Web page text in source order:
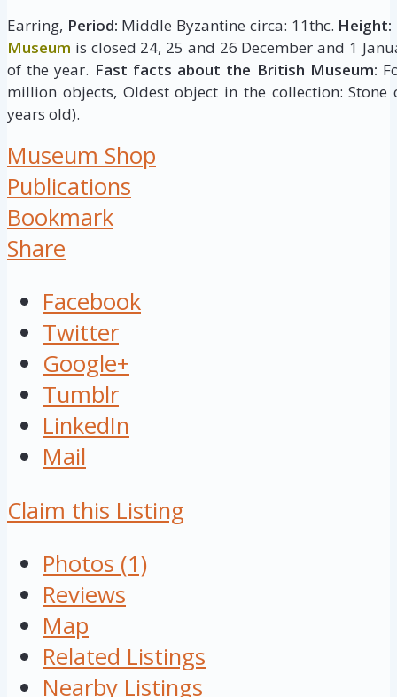
Earring, Period: Middle Byzantine circa: 11thc. Height:
Museum is closed 24, 25 and 26 December and 1
of the year. Fast facts about the British Museum:
million objects, Oldest object in the collection:
years old).
Museum Shop
Publications
Bookmark
Share
Facebook
Twitter
Google+
Tumblr
LinkedIn
Mail
Claim this Listing
Photos (1)
Reviews
Map
Related Listings
Nearby Listings